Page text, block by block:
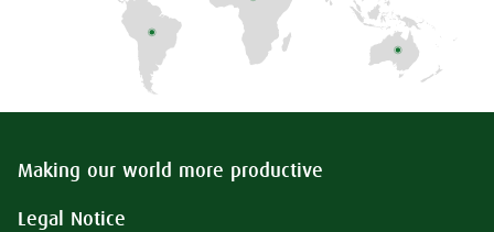
Making our world more productive
Legal Notice